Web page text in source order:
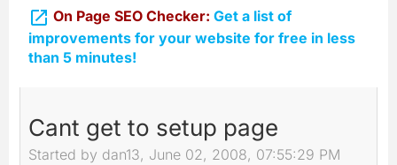
 On Page SEO Checker: Get a list of
improvements for your website for free in less
than 5 minutes!
Cant get to setup page
Started by dan13, June 02, 2008, 07:55:29 PM